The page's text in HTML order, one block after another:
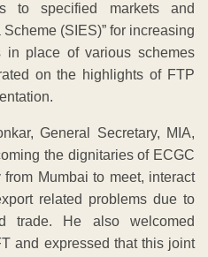
to specified markets and
(SIES)” for increasing
in place of various schemes
on the highlights of FTP
General Secretary, MIA,
the dignitaries of ECGC
Mumbai to meet, interact
related problems due to
trade. He also welcomed
and expressed that this joint